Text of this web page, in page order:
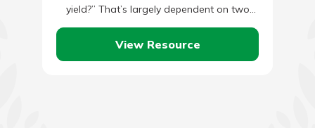
yield?” That’s largely dependent on two
things: the amount you…
View Resource